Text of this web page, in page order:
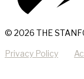
© 2026 THE
Privacy Policy